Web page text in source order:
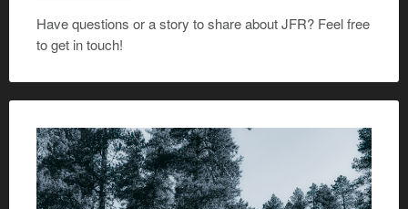
Have questions or a story to share about JFR? Feel free
to get in touch!